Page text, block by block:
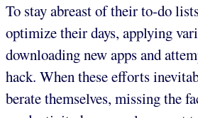
To stay abreast of their to-do
optimize their days, applying
downloading new apps and
hack. When these efforts
berate themselves, missing the